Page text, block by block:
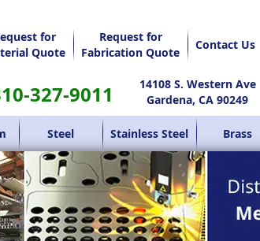
for
Quote
Request for
Fabrication Quote
Contact Us
327-9011
14108 S. Western Ave
Gardena, CA 90249
Steel Stainless Steel Brass